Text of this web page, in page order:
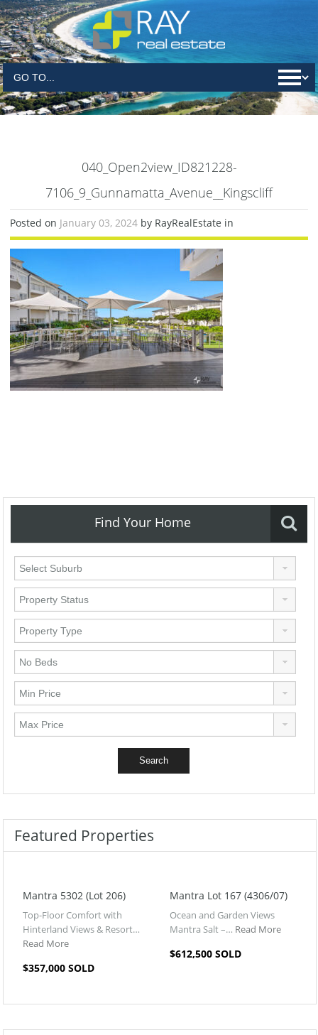
040_Open2view_ID821228-
7106_9_Gunnamatta_Avenue__Kingscliff
Posted on January 03, 2024 by RayRealEstate in
Find Your Home
Featured Properties
Mantra 5302 (Lot 206)
Top-Floor Comfort with
Hinterland Views & Resort…
Read More
$357,000 SOLD
Mantra Lot 167 (4306/07)
Ocean and Garden Views
Mantra Salt –… Read More
$612,500 SOLD